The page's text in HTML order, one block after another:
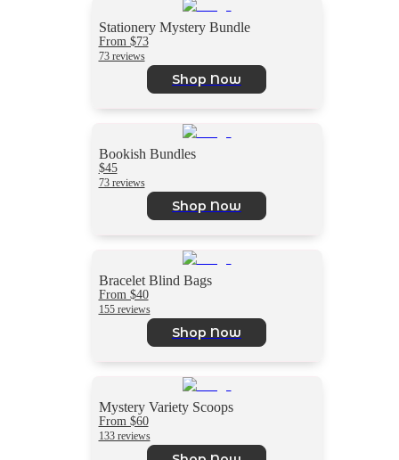
Stationery Mystery Bundle
From $73
73 reviews
Shop Now
Bookish Bundles
$45
73 reviews
Shop Now
Bracelet Blind Bags
From $40
155 reviews
Shop Now
Mystery Variety Scoops
From $60
133 reviews